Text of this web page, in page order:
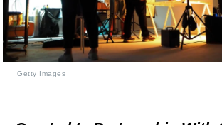
Getty Images